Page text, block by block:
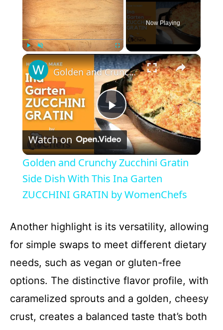
Play Unmute Fullscreen
Now Playing
×
P
l
a
V
i
d
Golden and Crunchy Zucchini Gratin Side Dish With This Ina Garten ZUCCHINI GRATIN by WomenChefs
Watch on
Golden and Crunchy Zucchini Gratin
Side Dish With This Ina Garten
ZUCCHINI GRATIN by WomenChefs
Another highlight is its versatility, allowing
for simple swaps to meet different dietary
needs, such as vegan or gluten-free
options. The distinctive flavor profile, with
caramelized sprouts and a golden, cheesy
crust, creates a balanced taste that’s both